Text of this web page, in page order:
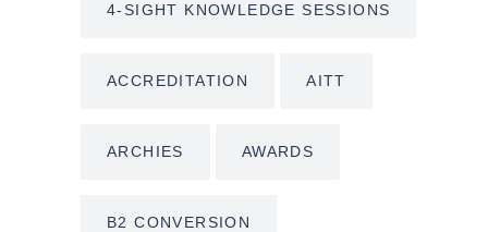
4-SIGHT KNOWLEDGE SESSIONS
ACCREDITATION AITT
ARCHIES AWARDS
B2 CONVERSION